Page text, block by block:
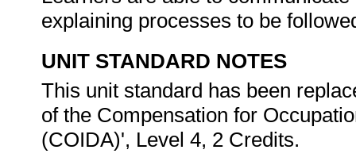
explaining processes to be
UNIT STANDARD NOTES
This unit standard has been
of the Compensation for
(COIDA)', Level 4, 2 Credits.